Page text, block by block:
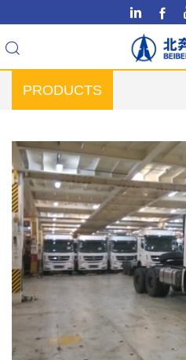
PRODUCTS